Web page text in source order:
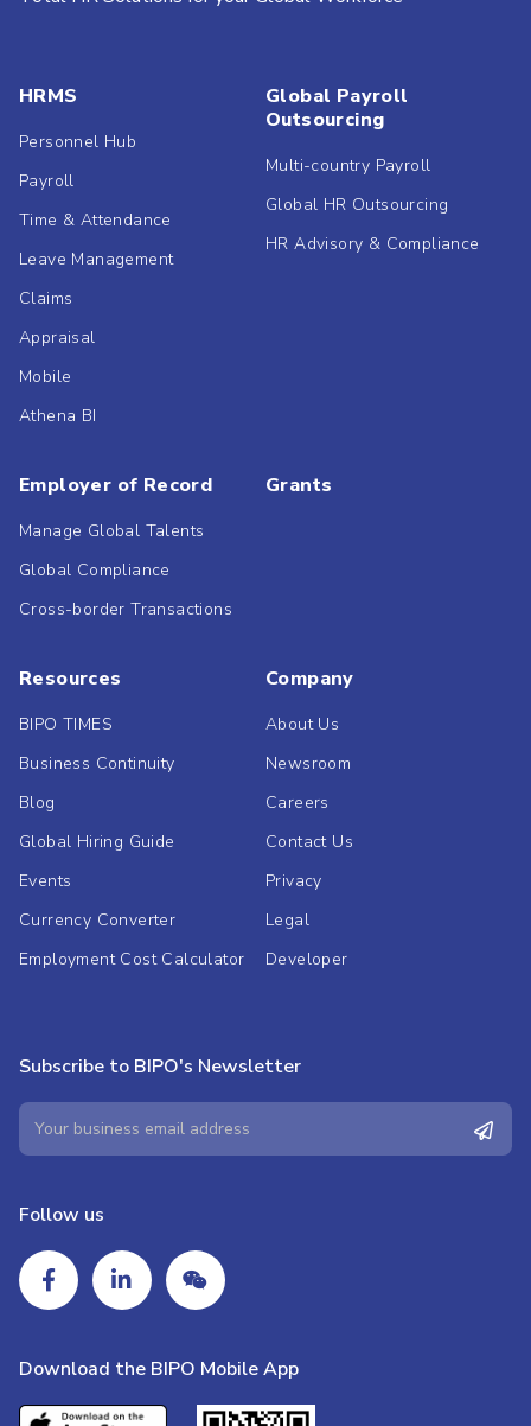
HRMS
Personnel Hub
Payroll
Time & Attendance
Leave Management
Claims
Appraisal
Mobile
Athena BI
Global Payroll
Outsourcing
Multi-country Payroll
Global HR Outsourcing
HR Advisory & Compliance
Employer of Record
Manage Global Talents
Global Compliance
Cross-border Transactions
Grants
Resources
BIPO TIMES
Business Continuity
Blog
Global Hiring Guide
Events
Currency Converter
Employment Cost Calculator
Company
About Us
Newsroom
Careers
Contact Us
Privacy
Legal
Developer
Subscribe to BIPO's Newsletter
Follow us
Download the BIPO Mobile App